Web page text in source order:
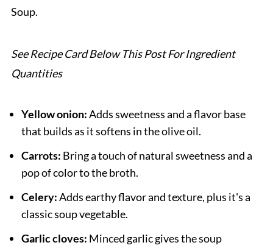
Soup.
See Recipe Card Below This Post For Ingredient
Quantities
Yellow onion:Adds sweetness and a flavor base
that builds as it softens in the olive oil.
Carrots: Bring a touch of natural sweetness and a
pop of color to the broth.
Celery:Adds earthy flavor and texture, plus it's a
classic soup vegetable.
Garlic cloves: Minced garlic gives the soup